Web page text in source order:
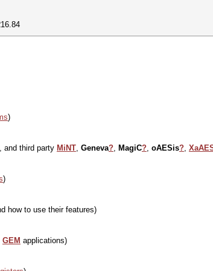
)
, and third party MiNT, Geneva?, MagiC?, oAESis?,
)
how to use their features)
GEM applications)